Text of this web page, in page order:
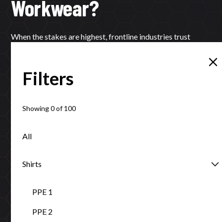
Filters
Showing0of100
All
Shirts
PPE 1
PPE 2
Workwear?
When the stakes are highest, frontline industries trust
Learn More
Clothing Australia accreditation guarantee excellence.